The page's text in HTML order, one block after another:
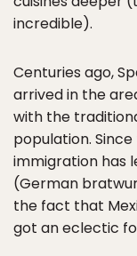
incredible).
Centuries ago,
arrived in the
with the
population.
immigration has
(German
the fact that
got an eclectic